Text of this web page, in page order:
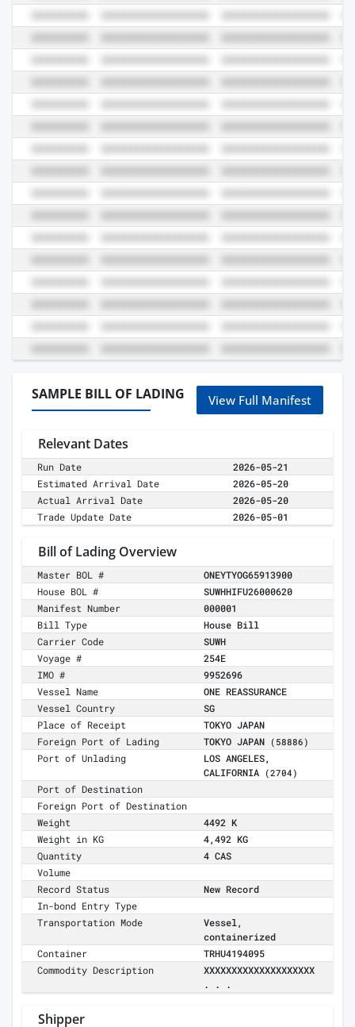
SAMPLE BILL OF LADING View Full Manifest
Relevant Dates
Run Date
2026-05-21
Estimated Arrival Date
2026-05-20
Actual Arrival Date
2026-05-20
Trade Update Date
2026-05-01
Bill of Lading Overview
Master BOL #
ONEYTYOG65913900
House BOL #
SUWHHIFU26000620
Manifest Number
000001
Bill Type
House Bill
Carrier Code
SUWH
Voyage #
254E
IMO #
9952696
Vessel Name
ONE REASSURANCE
Vessel Country
SG
Place of Receipt
TOKYO JAPAN
Foreign Port of Lading
TOKYO JAPAN (58886)
Port of Unlading
LOS ANGELES,
CALIFORNIA
(2704)
Port of Destination
Foreign Port of Destination
Weight
4492 K
Weight in KG
4,492 KG
Quantity
4 CAS
Volume
Record Status
New Record
In-bond Entry Type
Transportation Mode
Vessel,
containerized
Container
TRHU4194095
Commodity Description
XXXXXXXXXXXXXXXXXXXX
. . .
Shipper